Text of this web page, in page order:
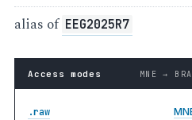
alias of EEG2025R7
Access modes MNE →
.raw